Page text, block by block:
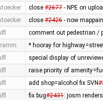
close #2677- NPE on
close #2426- now
comment out pedestrian /
* hooray for
special display of
raise priority of
add shop=alcohol fix SVN
fix bug#2431: josm